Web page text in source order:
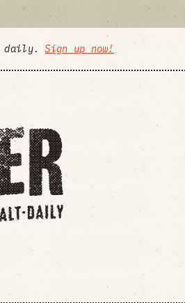
daily.Sign up now!